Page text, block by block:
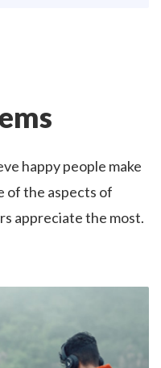
happy people make
of the aspects of
appreciate the most.